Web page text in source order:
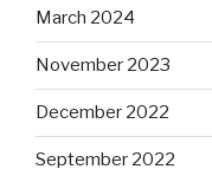
March 2024
November 2023
December 2022
September 2022